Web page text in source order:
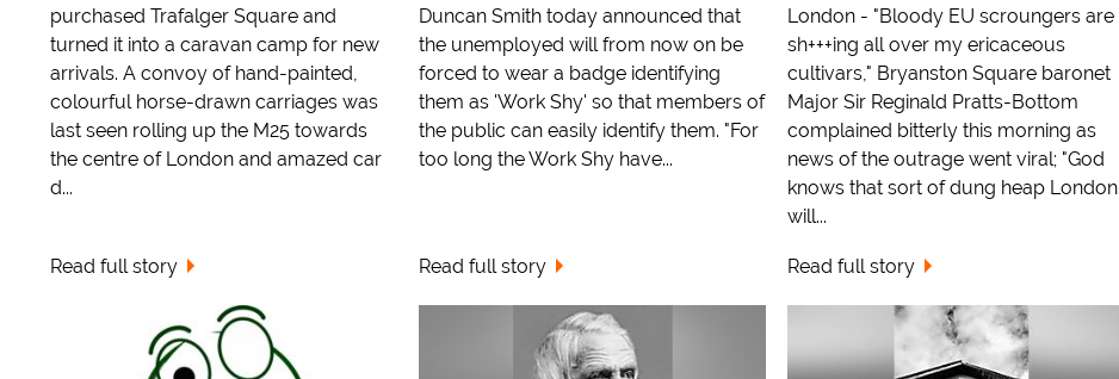
purchased Trafalger Square and
turned it into a caravan camp for new
arrivals. A convoy of hand-painted,
colourful horse-drawn carriages was
last seen rolling up the M25 towards
the centre of London and amazed car
d...
Read full story
Duncan Smith today announced that
the unemployed will from now on be
forced to wear a badge identifying
them as 'Work Shy' so that members of
the public can easily identify them. "For
too long the Work Shy have...
Read full story
London - "Bloody EU scroungers are
sh+++ing all over my ericaceous
cultivars," Bryanston Square baronet
Major Sir Reginald Pratts-Bottom
complained bitterly this morning as
news of the outrage went viral; "God
knows that sort of dung heap London
will...
Read full story